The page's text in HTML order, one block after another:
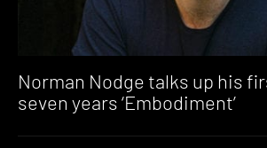
Norman Nodge talks up his
seven years ‘Embodiment’